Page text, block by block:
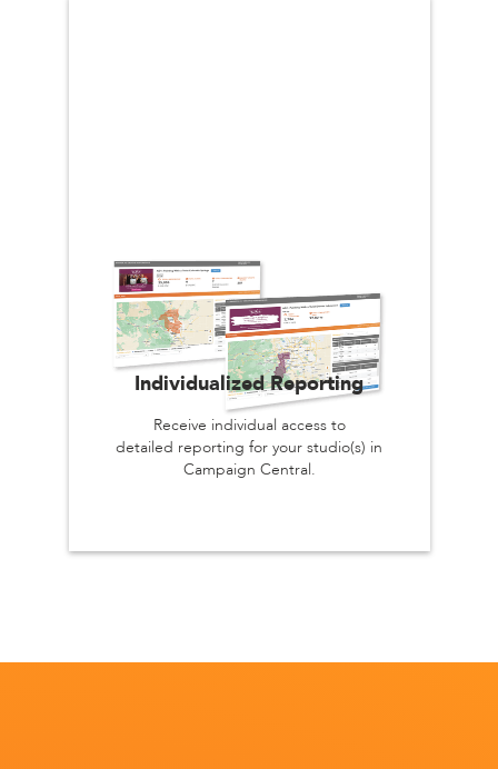
Individualized Reporting
Receive individual access to
detailed reporting for your studio(s) in
Campaign Central.